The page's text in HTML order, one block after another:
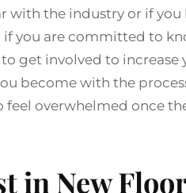
with the industry or if
if you are committed to
get involved to increase
become with the
feel overwhelmed once
in New